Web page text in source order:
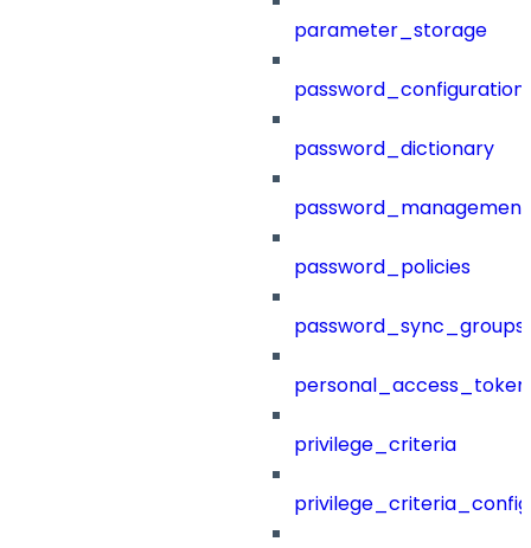
parameter_storage
password_configuration
password_dictionary
password_management
password_policies
password_sync_groups
privilege_criteria